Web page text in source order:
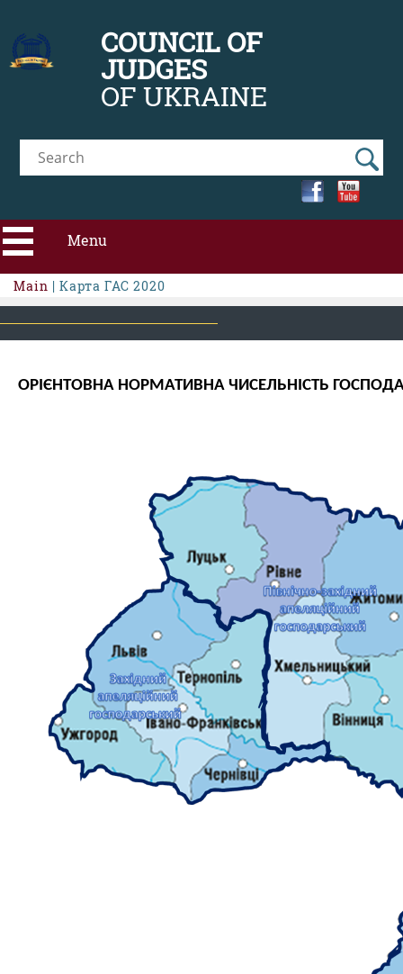
COUNCIL OF
JUDGES
OF UKRAINE
Menu
ABOUT CJU
MEETINGS
DECISION OF CJU
NORMATIVE DOCUMENTS
INTERNATIONAL STANDARDS
PUBLIC OPINION POLLS
THE EVALUATION SYSTEM
Main | Карта ГАС 2020